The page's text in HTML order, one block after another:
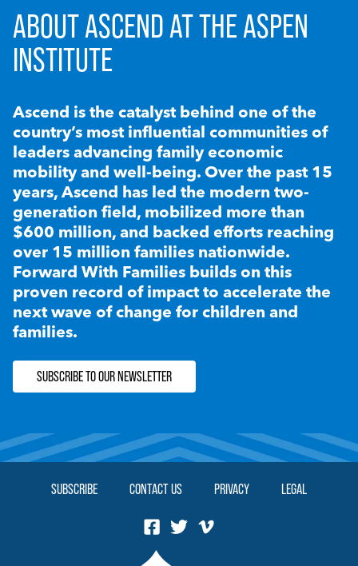
ABOUT ASCEND AT THE ASPEN
INSTITUTE
Ascend is the catalyst behind one of the
country’s most influential communities of
leaders advancing family economic
mobility and well-being. Over the past 15
years, Ascend has led the modern two-
generation field, mobilized more than
$600 million, and backed efforts reaching
over 15 million families nationwide.
Forward With Families builds on this
proven record of impact to accelerate the
next wave of change for children and
families.
SUBSCRIBE TO OUR NEWSLETTER
SUBSCRIBE CONTACT US PRIVACY LEGAL